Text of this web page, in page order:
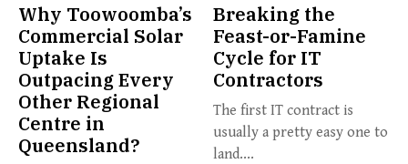
Why Toowoomba’s
Commercial Solar
Uptake Is
Outpacing Every
Other Regional
Centre in
Queensland?
Breaking the
Feast-or-Famine
Cycle for IT
Contractors
The first IT contract is
usually a pretty easy one to
land....